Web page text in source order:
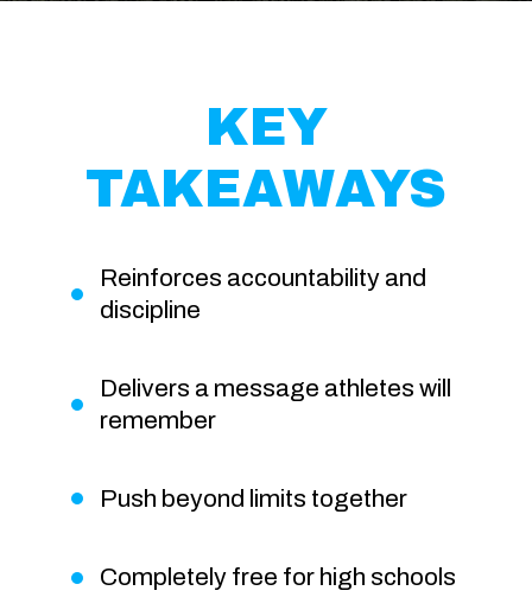
KEY
TAKEAWAYS
Reinforces accountability and
discipline
Delivers a message athletes will
remember
Push beyond limits together
Completely free for high schools